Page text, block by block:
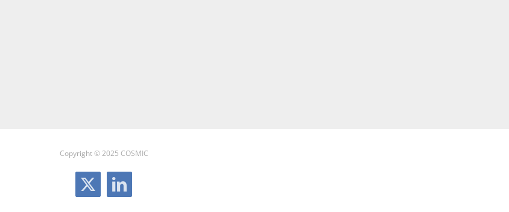
Copyright © 2025 COSMIC
X LinkedIn